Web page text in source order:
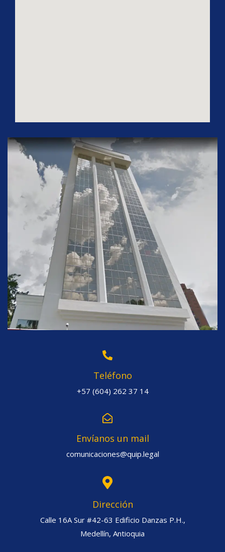
Teléfono
+57 (604) 262 37 14
Envíanos un mail
comunicaciones@quip.legal
Dirección
Calle 16A Sur #42-63 Edificio Danzas P.H.,
Medellín, Antioquia